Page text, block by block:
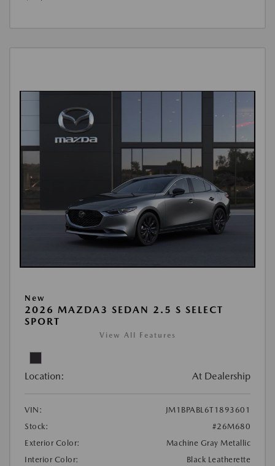
New
2026 MAZDA3 SEDAN 2.5 S SELECT
SPORT
View All Features
Location: At Dealership
VIN:
JM1BPABL6T1893601
Stock:
#26M680
Exterior Color:
Machine Gray Metallic
Interior Color:
Black Leatherette